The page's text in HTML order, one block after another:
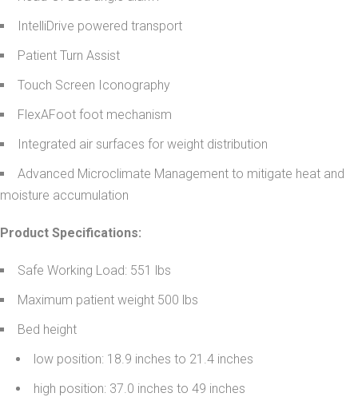
IntelliDrive powered transport
Patient Turn Assist
Touch Screen Iconography
FlexAFoot foot mechanism
Integrated air surfaces for weight distribution
Advanced Microclimate Management to mitigate heat and
moisture accumulation
Product Specifications:
Safe Working Load: 551 lbs
Maximum patient weight 500 lbs
Bed height
low position: 18.9 inches to 21.4 inches
high position: 37.0 inches to 49 inches